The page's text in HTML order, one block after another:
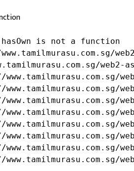
is not a function
web2-
www.tamilmurasu.com.sg/
www.tamilmurasu.com.sg/
www.tamilmurasu.com.sg/
www.tamilmurasu.com.sg/
www.tamilmurasu.com.sg/
www.tamilmurasu.com.sg/
www.tamilmurasu.com.sg/
www.tamilmurasu.com.sg/